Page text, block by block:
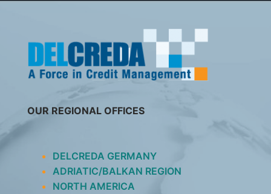
OUR REGIONAL OFFICES
DELCREDA GERMANY
ADRIATIC/BALKAN REGION
NORTH AMERICA